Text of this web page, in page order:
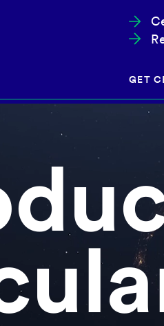
Facility
Standard
GET
The
Get
EU